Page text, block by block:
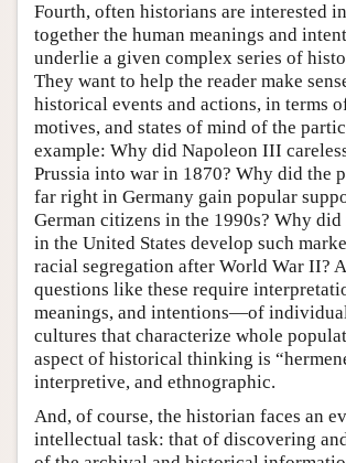
Fourth, often historians are interested
together the human meanings and
underlie a given complex series of
They want to help the reader make
historical events and actions, in terms
motives, and states of mind of the
example: Why did Napoleon III
Prussia into war in 1870? Why did the
far right in Germany gain popular
German citizens in the 1990s? Why
in the United States develop such
racial segregation after World War II?
questions like these require
meanings, and intentions—of
cultures that characterize whole
aspect of historical thinking is
interpretive, and ethnographic.
And, of course, the historian faces an
intellectual task: that of discovering